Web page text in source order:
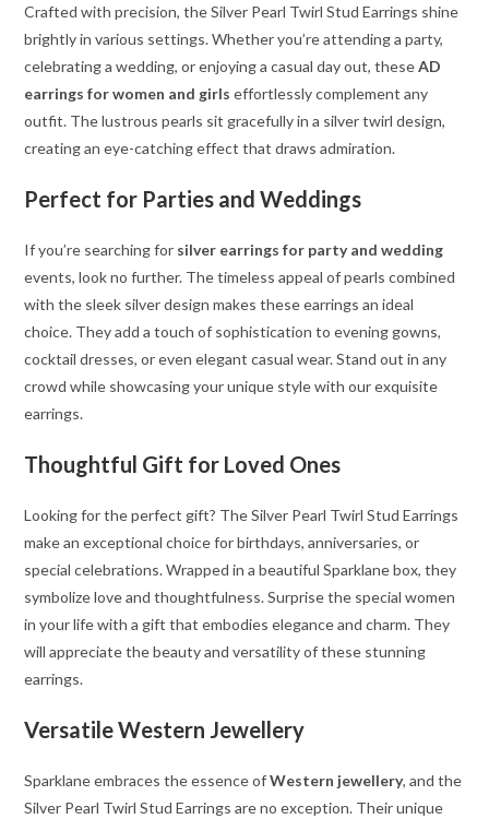
Crafted with precision, the Silver Pearl Twirl Stud Earrings shine
brightly in various settings. Whether you’re attending a party,
celebrating a wedding, or enjoying a casual day out, theseAD
earrings for women and girls effortlessly complement any
outfit. The lustrous pearls sit gracefully in a silver twirl design,
creating an eye-catching effect that draws admiration.
Perfect for Parties and Weddings
If you’re searching for silver earrings for party and wedding
events, look no further. The timeless appeal of pearls combined
with the sleek silver design makes these earrings an ideal
choice. They add a touch of sophistication to evening gowns,
cocktail dresses, or even elegant casual wear. Stand out in any
crowd while showcasing your unique style with our exquisite
earrings.
Thoughtful Gift for Loved Ones
Looking for the perfect gift? The Silver Pearl Twirl Stud Earrings
make an exceptional choice for birthdays, anniversaries, or
special celebrations. Wrapped in a beautiful Sparklane box, they
symbolize love and thoughtfulness. Surprise the special women
in your life with a gift that embodies elegance and charm. They
will appreciate the beauty and versatility of these stunning
earrings.
Versatile Western Jewellery
Sparklane embraces the essence ofWestern jewellery, and the
Silver Pearl Twirl Stud Earrings are no exception. Their unique